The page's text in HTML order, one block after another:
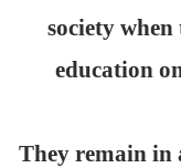
society
education
They remain in